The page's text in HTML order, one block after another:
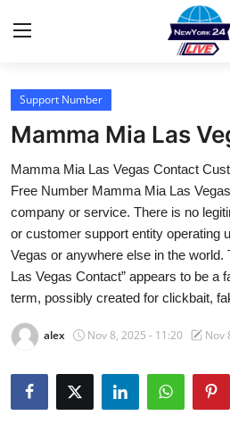
Home
About
News Network
Submit Press Release
Guest Posting
Support Number
Mamma Mia Las
Mamma Mia Las Vegas Contact
Free Number Mamma Mia Las
company or service. There is no
or customer support entity operating
Vegas or anywhere else in the world.
Las Vegas Contact” appears to be a
term, possibly created for clickbait,
alex Nov 8, 2025 - 11:20 Nov